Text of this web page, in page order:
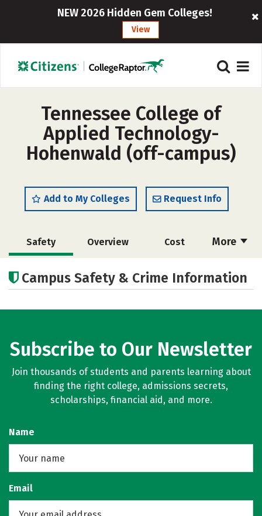
NEW 2026 Hidden Gem Colleges!
View
Tennessee College of
Applied Technology-
Hohenwald (off-campus)
Add to My Colleges Request Info
More
Safety Overview Cost
Academics
Campus Safety & Crime Information
Subscribe to Our Newsletter
Join thousands of students and parents learning about
finding the right college, admissions secrets,
scholarships, financial aid, and more.
Name
Email